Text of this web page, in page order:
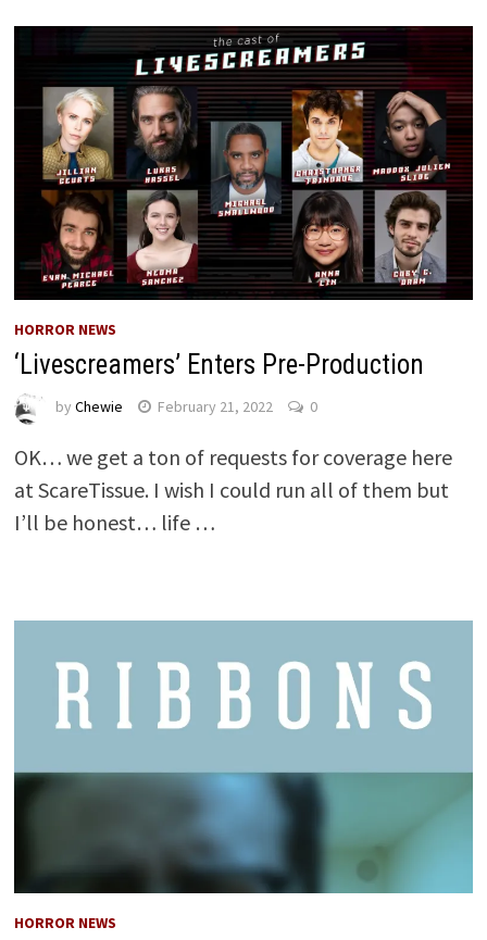
HORROR NEWS
‘Livescreamers’ Enters Pre-Production
by Chewie February 21, 2022 0
OK… we get a ton of requests for coverage here
at ScareTissue. I wish I could run all of them but
I’ll be honest… life …
HORROR NEWS